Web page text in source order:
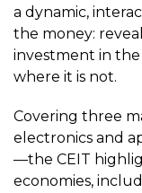
a dynamic,
the money:
investment in the
where it is not.
Covering three
electronics and
—the CEIT
economies,